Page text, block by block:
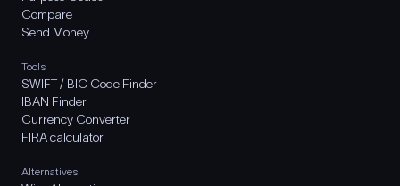
Compare
Send Money
Tools
SWIFT / BIC Code Finder
IBAN Finder
Currency Converter
FIRA calculator
Alternatives